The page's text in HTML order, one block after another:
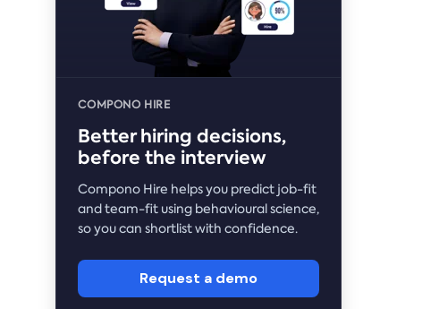
COMPONO HIRE
Better hiring decisions,
before the interview
Compono Hire helps you predict job-fit
and team-fit using behavioural science,
so you can shortlist with confidence.
Request a demo